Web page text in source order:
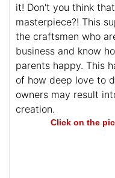
it! Don't you think
masterpiece?! This
the craftsmen who
business and know
parents happy. This
of how deep love to
owners may result
creation.
Click on the